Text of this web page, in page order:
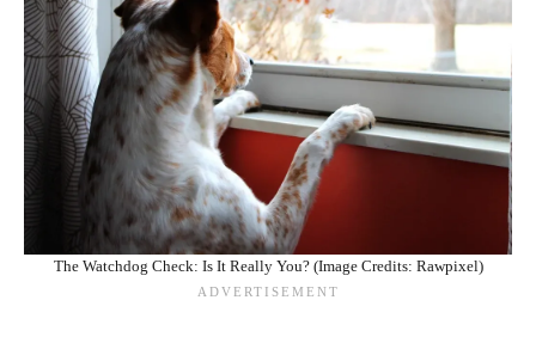
The Watchdog Check: Is It Really You? (Image Credits: Rawpixel)